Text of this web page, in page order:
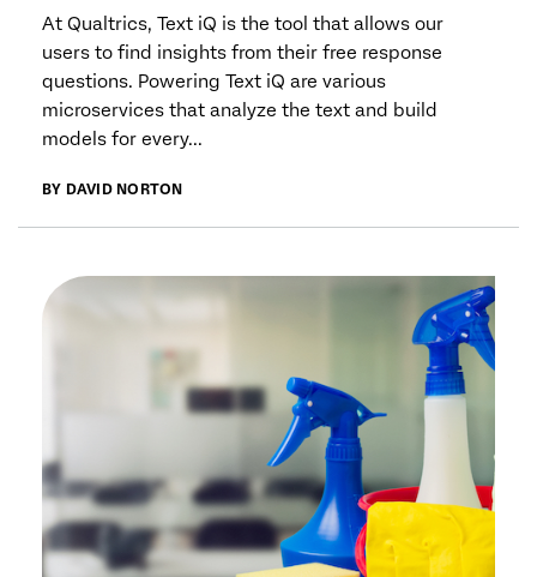
At Qualtrics, Text iQ is the tool that allows our
users to find insights from their free response
questions. Powering Text iQ are various
microservices that analyze the text and build
models for every...
BY DAVID NORTON